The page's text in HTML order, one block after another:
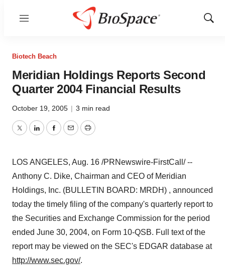
Menu
Show
Biotech Beach
Meridian Holdings Reports Second
Quarter 2004 Financial Results
October 19, 2005 | 3 min read
TwitterLinkedInFacebook
EmailPrint
LOS ANGELES, Aug. 16 /PRNewswire-FirstCall/ --
Anthony C. Dike, Chairman and CEO of Meridian
Holdings, Inc. (BULLETIN BOARD: MRDH) , announced
today the timely filing of the company's quarterly report to
the Securities and Exchange Commission for the period
ended June 30, 2004, on Form 10-QSB. Full text of the
report may be viewed on the SEC's EDGAR database at
http://www.sec.gov/.